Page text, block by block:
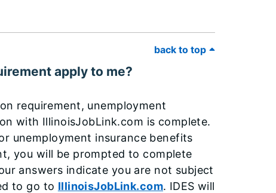
back to top
apply to me?
requirement, unemployment
with IllinoisJobLink.com is complete.
unemployment insurance benefits
you will be prompted to complete
answers indicate you are not subject
to go to IllinoisJobLink.com. IDES will